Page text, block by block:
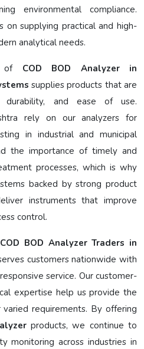
environmental compliance.
on supplying practical and high-
analytical needs.
of COD BOD Analyzer in
supplies products that are
durability, and ease of use.
rely on our analyzers for
in industrial and municipal
the importance of timely and
processes, which is why
backed by strong product
instruments that improve
control.
COD BOD Analyzer Traders in
customers nationwide with
service. Our customer-
expertise help us provide the
requirements. By offering
products, we continue to
monitoring across industries in